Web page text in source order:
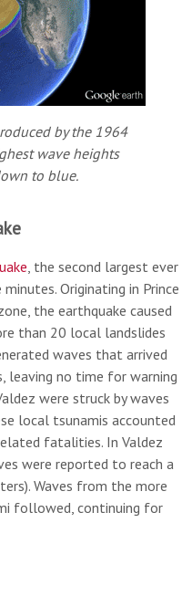
by the 1964
wave heights
to blue.
, the second largest ever
Originating in Prince
the earthquake caused
than 20 local landslides
waves that arrived
leaving no time for warning
were struck by waves
local tsunamis accounted
fatalities. In Valdez
were reported to reach a
Waves from the more
followed, continuing for